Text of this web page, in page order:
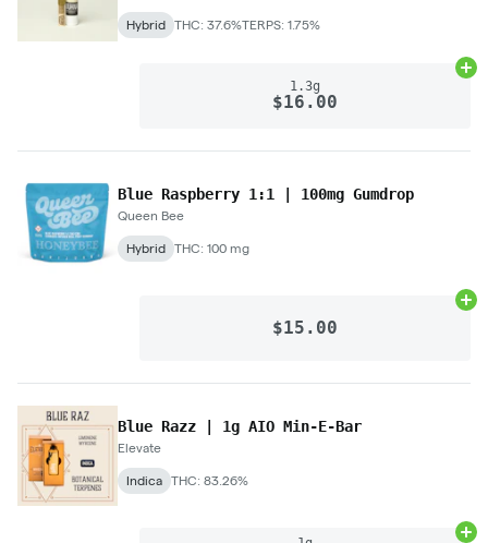
Hybrid THC: 37.6%TERPS: 1.75%
1.3g
$16.00
Blue Raspberry 1:1 | 100mg Gumdrop
Queen Bee
Hybrid THC: 100 mg
$15.00
Blue Razz | 1g AIO Min-E-Bar
Elevate
Indica THC: 83.26%